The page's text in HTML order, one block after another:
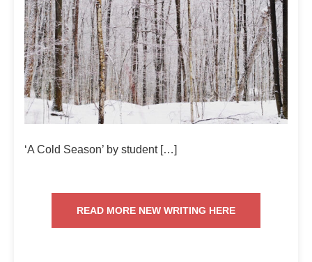
‘A Cold Season’ by student […]
READ MORE NEW WRITING HERE